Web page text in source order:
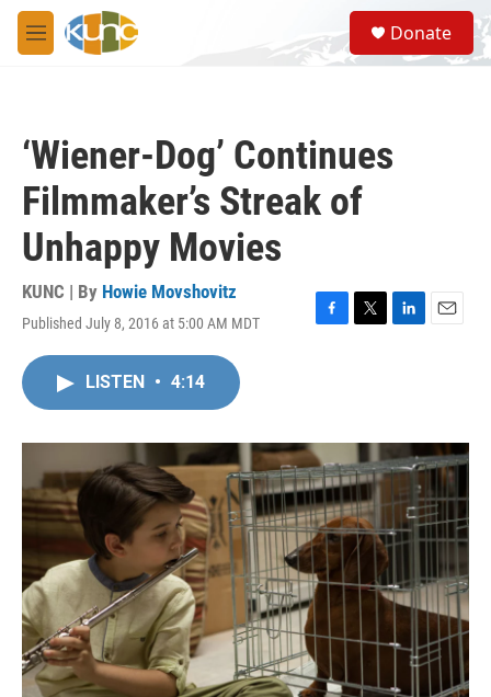
Skip to main content
M
e
S
e
a
Donate
‘Wiener-Dog’ Continues
Filmmaker’s Streak of
Unhappy Movies
KUNC | By Howie Movshovitz
Published July 8, 2016 at 5:00 AM MDT
F
o
k
T
r
L
I
n
E
LISTEN • 4:14